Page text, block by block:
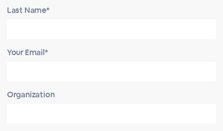
Last Name*
Your Email*
Organization